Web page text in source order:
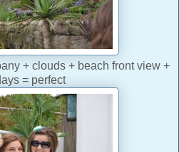
+ clouds + beach front view +
= perfect